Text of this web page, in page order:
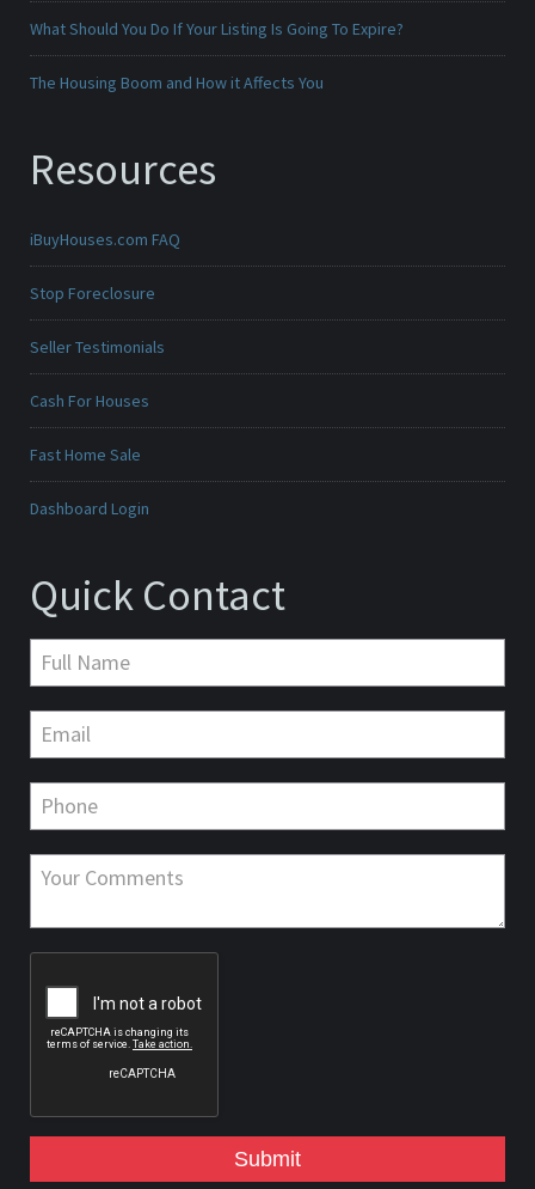
What Should You Do If Your Listing Is Going To Expire?
The Housing Boom and How it Affects You
Resources
iBuyHouses.com FAQ
Stop Foreclosure
Seller Testimonials
Cash For Houses
Fast Home Sale
Dashboard Login
Quick Contact
Submit